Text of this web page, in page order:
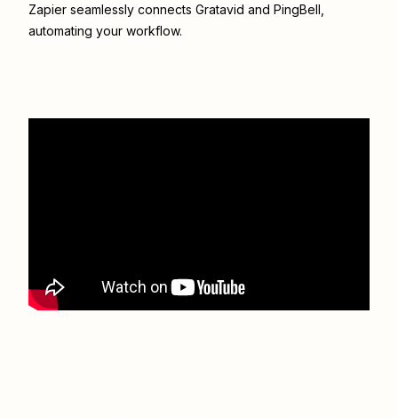
Zapier seamlessly connects Gratavid and PingBell
automating your workflow.